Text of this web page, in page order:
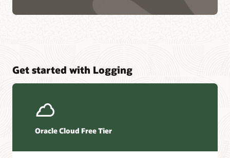
Get started with Logging
Oracle Cloud Free Tier